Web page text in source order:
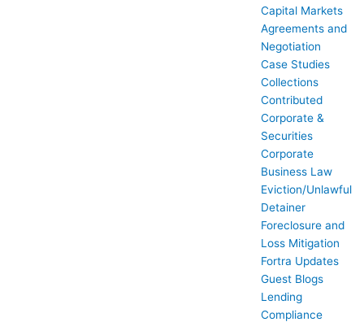
Capital Markets
Agreements and
Negotiation
Case Studies
Collections
Contributed
Corporate &
Securities
Corporate
Business Law
Eviction/Unlawful
Detainer
Foreclosure and
Loss Mitigation
Fortra Updates
Guest Blogs
Lending
Compliance